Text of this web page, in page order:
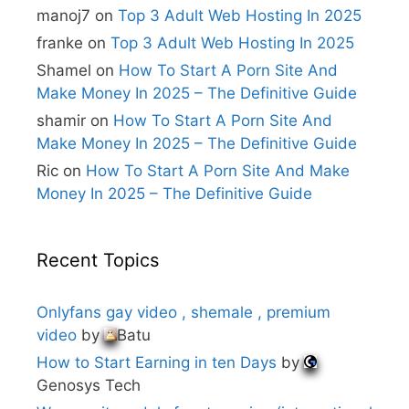
manoj7 on Top 3 Adult Web Hosting In 2025
franke on Top 3 Adult Web Hosting In 2025
Shamel on How To Start A Porn Site And
Make Money In 2025 – The Definitive Guide
shamir on How To Start A Porn Site And
Make Money In 2025 – The Definitive Guide
Ric on How To Start A Porn Site And Make
Money In 2025 – The Definitive Guide
Recent Topics
Onlyfans gay video , shemale , premium
video by
Batu
How to Start Earning in ten Days by
Genosys Tech